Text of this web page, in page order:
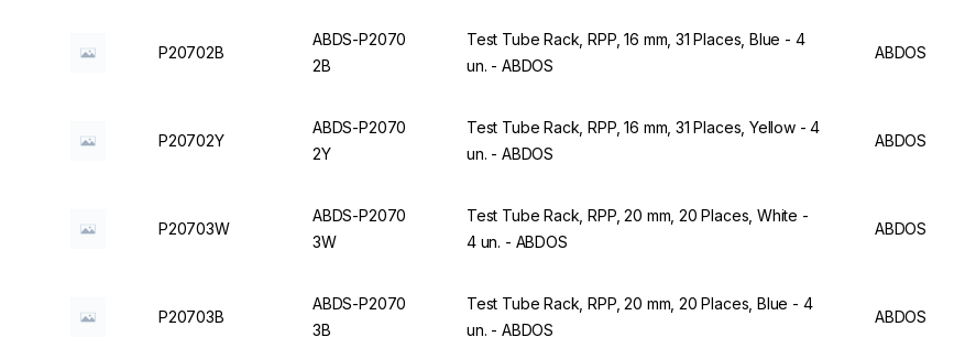
P20702B
ABDS-P2070
2B
Test Tube Rack, RPP, 16 mm, 31 Places, Blue - 4
un. - ABDOS
ABDOS
P20702Y
ABDS-P2070
2Y
Test Tube Rack, RPP, 16 mm, 31 Places, Yellow - 4
un. - ABDOS
ABDOS
P20703W
ABDS-P2070
3W
Test Tube Rack, RPP, 20 mm, 20 Places, White -
4 un. - ABDOS
ABDOS
P20703B
ABDS-P2070
3B
Test Tube Rack, RPP, 20 mm, 20 Places, Blue - 4
un. - ABDOS
ABDOS